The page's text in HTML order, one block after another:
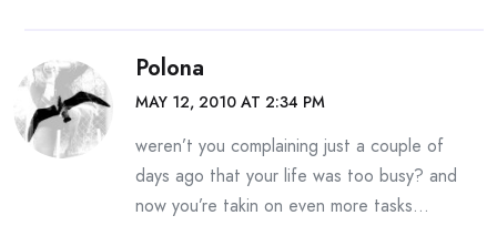
Polona
MAY 12, 2010 AT 2:34 PM
weren’t you complaining just a couple of
days ago that your life was too busy? and
now you’re takin on even more tasks…